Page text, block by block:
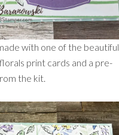
with one of the beautiful
print cards and a pre-
the kit.